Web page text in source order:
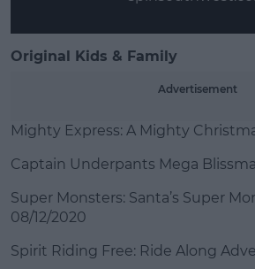
Original Kids & Family
Advertisement
Mighty Express: A Mighty
Captain Underpants Mega
Super Monsters: Santa’s Super
08/12/2020
Spirit Riding Free: Ride Along